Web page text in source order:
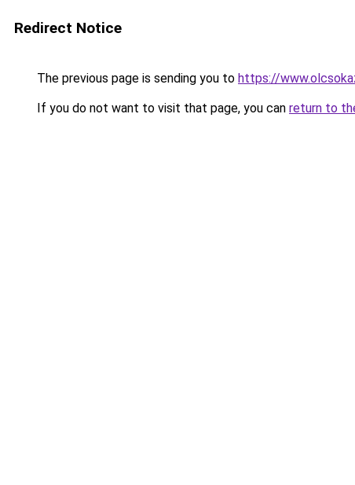
Redirect Notice
The previous page is sending you to https://
If you do not want to visit that page, you can return to